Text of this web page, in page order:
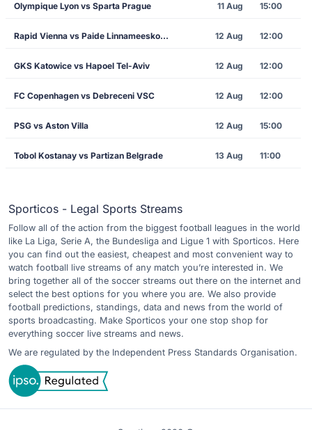
Olympique Lyon vs Sparta Prague 11 Aug 15:00
Rapid Vienna vs Paide Linnameeskond 12 Aug 12:00
GKS Katowice vs Hapoel Tel-Aviv 12 Aug 12:00
FC Copenhagen vs Debreceni VSC 12 Aug 12:00
PSG vs Aston Villa 12 Aug 15:00
Tobol Kostanay vs Partizan Belgrade 13 Aug 11:00
Sporticos - Legal Sports Streams
Follow all of the action from the biggest football leagues in the world
like La Liga, Serie A, the Bundesliga and Ligue 1 with Sporticos. Here
you can find out the easiest, cheapest and most convenient way to
watch football live streams of any match you’re interested in. We
bring together all of the soccer streams out there on the internet and
select the best options for you where you are. We also provide
football predictions, standings, data and news from the world of
sports broadcasting. Make Sporticos your one stop shop for
everything soccer live streams and news.
We are regulated by the Independent Press Standards Organisation.